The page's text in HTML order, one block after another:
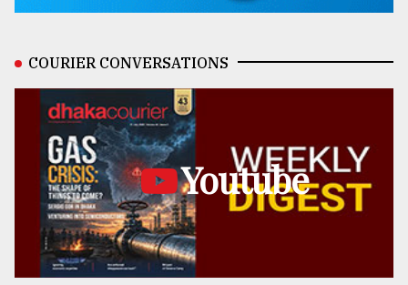
COURIER CONVERSATIONS
Youtube